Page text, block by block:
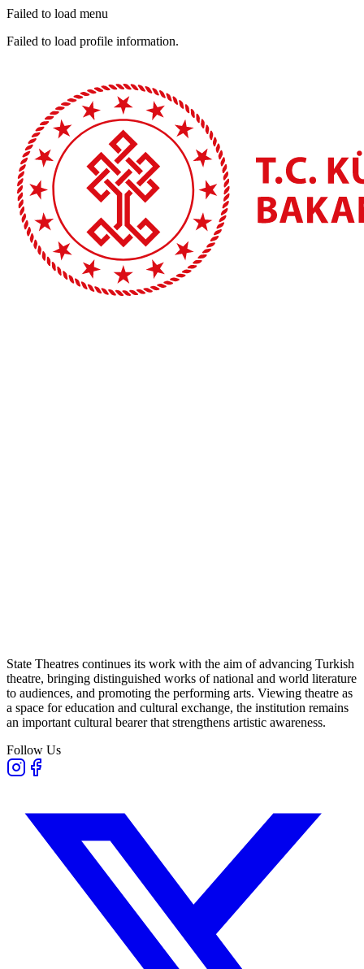
Failed to load menu
Failed to load profile information.
State Theatres continues its work with the aim of advancing Turkish
theatre, bringing distinguished works of national and world literature
to audiences, and promoting the performing arts. Viewing theatre as
a space for education and cultural exchange, the institution remains
an important cultural bearer that strengthens artistic awareness.
Follow Us